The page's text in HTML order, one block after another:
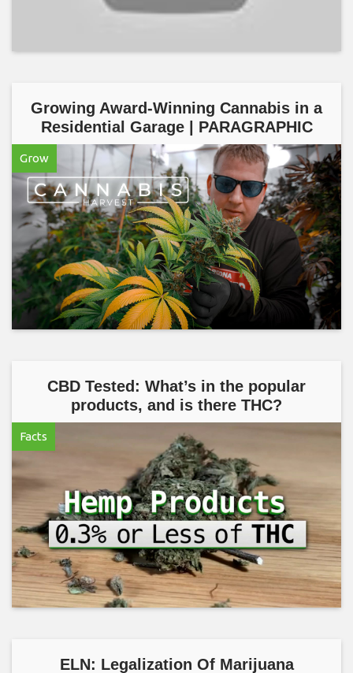
Growing Award-Winning Cannabis in a
Residential Garage | PARAGRAPHIC
Grow
CBD Tested: What’s in the popular
products, and is there THC?
Facts
ELN: Legalization Of Marijuana